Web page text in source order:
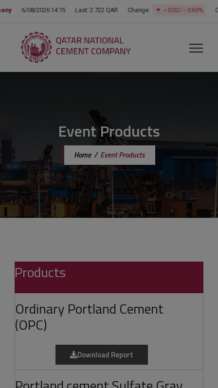
Event Products
Home/ Event Products
Products
Ordinary Portland Cement
(OPC)
Download Report
modal-check